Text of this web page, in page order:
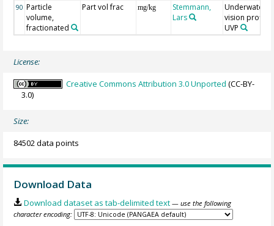
90 Particle
volume,
fractionated
Part vol frac mg/kg
Stemmann,
Lars
Underwater
vision
UVP
License:
Creative Commons Attribution 3.0 Unported (CC-BY-
3.0)
Size:
84502 data points
Download Data
Download dataset as tab-delimited text — use the following
character encoding: